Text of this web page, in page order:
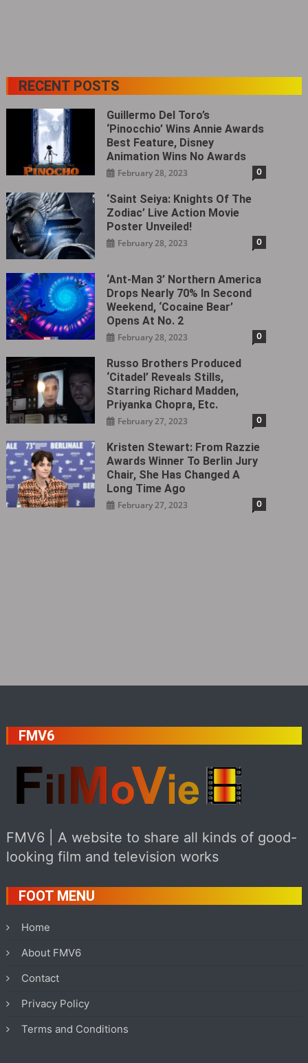
RECENT POSTS
Guillermo Del Toro’s
‘Pinocchio’ Wins Annie Awards
Best Feature, Disney
Animation Wins No Awards
February 28, 2023 0
‘Saint Seiya: Knights Of The
Zodiac’ Live Action Movie
Poster Unveiled!
February 28, 2023 0
‘Ant-Man 3’ Northern America
Drops Nearly 70% In Second
Weekend, ‘Cocaine Bear’
Opens At No. 2
February 28, 2023 0
Russo Brothers Produced
‘Citadel‎’ Reveals Stills,
Starring Richard Madden,
Priyanka Chopra, Etc.
February 27, 2023 0
Kristen Stewart: From Razzie
Awards Winner To Berlin Jury
Chair, She Has Changed A
Long Time Ago
February 27, 2023 0
FMV6
FMV6 | A website to share all kinds of good-
looking film and television works
FOOT MENU
Home
About FMV6
Contact
Privacy Policy
Terms and Conditions